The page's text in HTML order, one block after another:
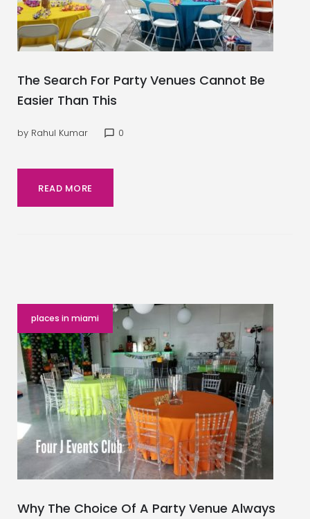
The Search For Party Venues Cannot Be
Easier Than This
by Rahul Kumar chat_bubble_outline 0
READ MORE
places in miami
Why The Choice Of A Party Venue Always